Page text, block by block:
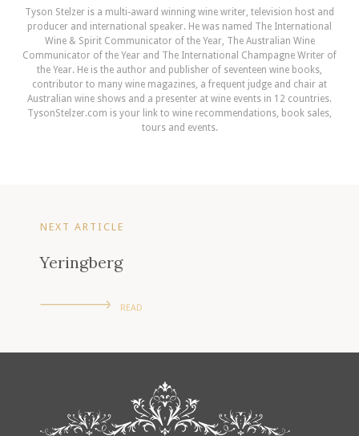
Tyson Stelzer is a multi-award winning wine writer, television host and
producer and international speaker. He was named The International
Wine & Spirit Communicator of the Year, The Australian Wine
Communicator of the Year and The International Champagne Writer of
the Year. He is the author and publisher of seventeen wine books,
contributor to many wine magazines, a frequent judge and chair at
Australian wine shows and a presenter at wine events in 12 countries.
TysonStelzer.com is your link to wine recommendations, book sales,
tours and events.
NEXT ARTICLE
Yeringberg
READ